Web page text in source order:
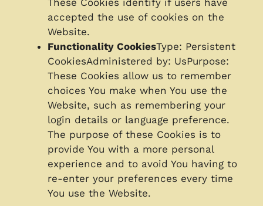
These Cookies identify if users have
accepted the use of cookies on the
Website.
Functionality CookiesType: Persistent
CookiesAdministered by: UsPurpose:
These Cookies allow us to remember
choices You make when You use the
Website, such as remembering your
login details or language preference.
The purpose of these Cookies is to
provide You with a more personal
experience and to avoid You having to
re-enter your preferences every time
You use the Website.